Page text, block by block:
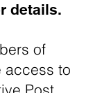
details.
of
access to